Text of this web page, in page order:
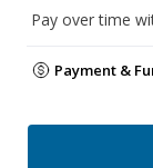
Pay over time
Payment &